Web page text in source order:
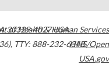
30329-4027USA
, TTY: 888-232-6348
of Health & Human Services
HHS/Open
USA.gov